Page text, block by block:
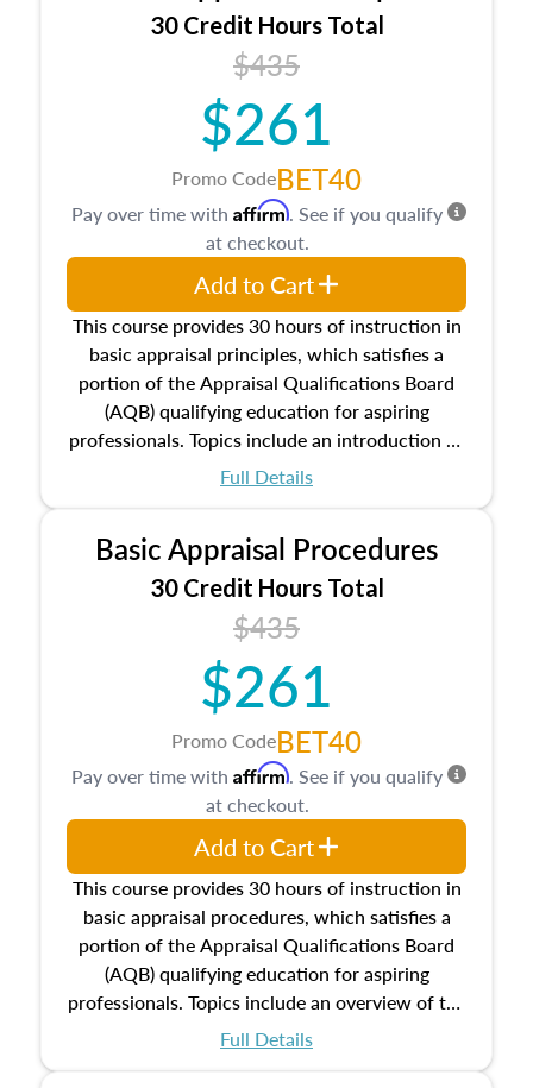
30 Credit Hours Total
$435
$261
Promo CodeBET40
This course provides 30 hours of instruction in
basic appraisal principles, which satisfies a
portion of the Appraisal Qualifications Board
(AQB) qualifying education for aspiring
professionals. Topics include an introduction to
the appraisal profession, real estate concepts
estate, and an introduction to contracts and
leases appraisers may find in real estate. The
course also dives into types of and approaches
to value, influences on real estate, economic
principles, and real estate markets. The course
closes on the ethics in theory and practice of
appraisal along with valuation bias, fair
housing, and equal opportunity that will be top
of mind in an appraisal practice.
Full Details
Pay over time with Affirm. See if you qualify
at checkout.
Add to Cart
Basic Appraisal Procedures
30 Credit Hours Total
$435
$261
Promo CodeBET40
This course provides 30 hours of instruction in
basic appraisal procedures, which satisfies a
portion of the Appraisal Qualifications Board
(AQB) qualifying education for aspiring
professionals. Topics include an overview of the
appraisal process and approaches, math and
Full Details
Pay over time with Affirm. See if you qualify
at checkout.
Add to Cart